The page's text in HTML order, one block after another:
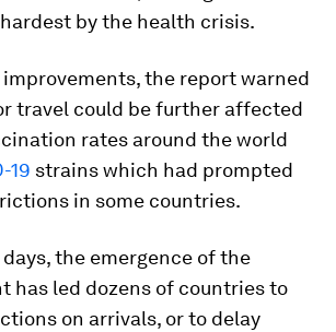
by the health crisis.
the report warned
travel could be further affected
rates around the world
19 strains which had prompted
in some countries.
the emergence of the
has led dozens of countries to
on arrivals, or to delay